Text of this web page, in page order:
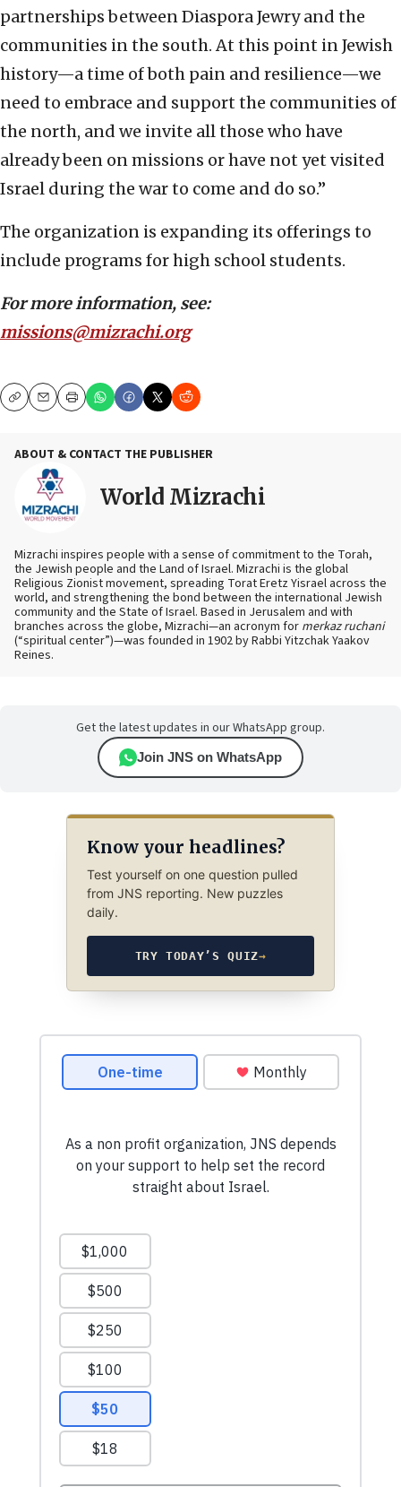
partnerships between Diaspora Jewry and the
communities in the south. At this point in Jewish
history—a time of both pain and resilience—we
need to embrace and support the communities of
the north, and we invite all those who have
already been on missions or have not yet visited
Israel during the war to come and do so.”
The organization is expanding its offerings to
include programs for high school students.
For more information, see:
missions@mizrachi.org
CopyEmailPrint
ABOUT & CONTACT THE PUBLISHER
World Mizrachi
Mizrachi inspires people with a sense of commitment to the Torah,
the Jewish people and the Land of Israel. Mizrachi is the global
Religious Zionist movement, spreading Torat Eretz Yisrael across the
world, and strengthening the bond between the international Jewish
community and the State of Israel. Based in Jerusalem and with
branches across the globe, Mizrachi—an acronym for merkaz ruchani
(“spiritual center”)—was founded in 1902 by Rabbi Yitzchak Yaakov
Reines.
Get the latest updates in our WhatsApp group.
Join JNS on WhatsApp
Know your headlines?
Test yourself on one question pulled
from JNS reporting. New puzzles
daily.
TRY TODAY’S QUIZ→